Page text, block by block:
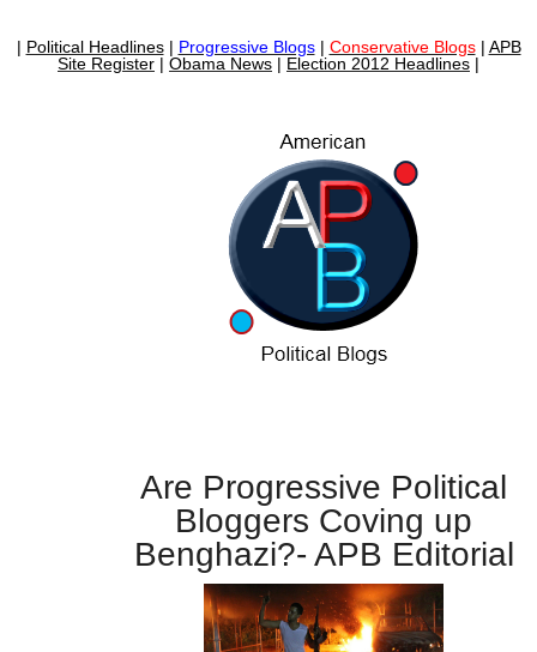
| Political Headlines| Progressive Blogs| Conservative Blogs| APB
Site Register | Obama News | Election 2012 Headlines |
Are Progressive Political
Bloggers Coving up
Benghazi?- APB Editorial